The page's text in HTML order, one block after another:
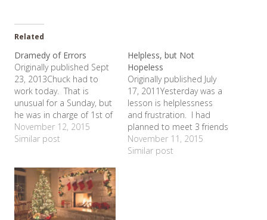
Related
Dramedy of Errors
Originally published Sept
23, 2013Chuck had to
work today. That is
unusual for a Sunday, but
he was in charge of 1st of
the month inventory. So
the girls and I went to
few things we desperately
needed from Sam's…
November 12, 2015
Similar post
Helpless, but Not
Hopeless
Originally published July
17, 2011Yesterday was a
lesson is helplessness
and frustration. I had
planned to meet 3 friends
from elementary school
days at the museum with
November 11, 2015
Similar post